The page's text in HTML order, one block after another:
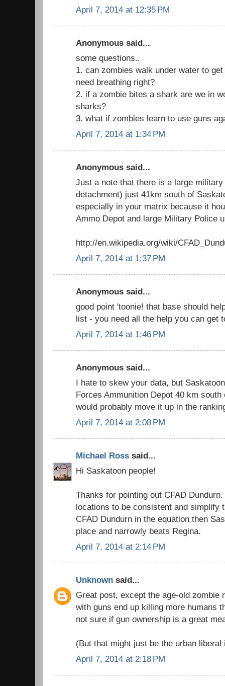
April 7, 2014 at 12:35 PM
Anonymous said...
some questions..
1. can zombies walk under water to
need breathing right?
2. if a zombie bites a shark are we in
sharks?
3. what if zombies learn to use guns
April 7, 2014 at 1:34 PM
Anonymous said...
Just a note that there is a large
detachment) just 41km south of
especially in your matrix because it
Ammo Depot and large Military Police
http://en.wikipedia.org/wiki/
April 7, 2014 at 1:37 PM
Anonymous said...
good point 'toonie! that base should
list - you need all the help you can get
April 7, 2014 at 1:46 PM
Anonymous said...
I hate to skew your data, but
Forces Ammunition Depot 40 km
would probably move it up in the
April 7, 2014 at 2:08 PM
Michael Ross said...
Hi Saskatoon people!
Thanks for pointing out CFAD
locations to be consistent and simplify
CFAD Dundurn in the equation then
place and narrowly beats Regina.
April 7, 2014 at 2:14 PM
Unknown said...
Great post, except the age-old zombie
with guns end up killing more humans
not sure if gun ownership is a great
(But that might just be the urban liberal
April 7, 2014 at 2:18 PM